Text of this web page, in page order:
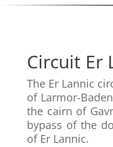
Circuit Er
The Er Lannic
of Larmor-
the cairn of
bypass of the
of Er Lannic.